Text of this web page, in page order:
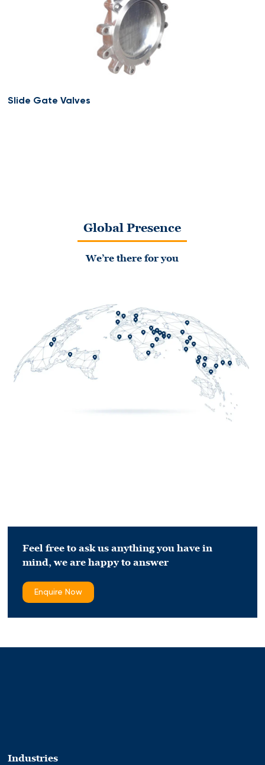
Slide Gate Valves
Global Presence
We’re there for you
Feel free to ask us anything you have in
mind,we are happy to answer
Enquire Now
Industries